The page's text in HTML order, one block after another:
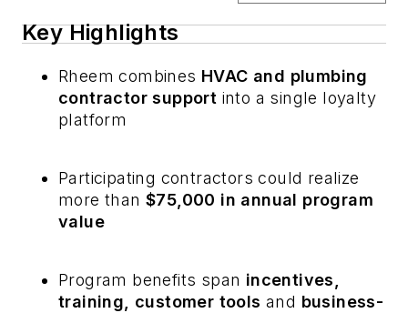
Key Highlights
Rheem combines HVAC and plumbing
contractor support into a single loyalty
platform
Participating contractors could realize
more than$75,000 in annual program
value
Program benefits span incentives,
training, customer tools and business-